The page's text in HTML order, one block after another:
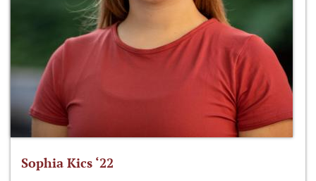
Sophia Kics ‘22